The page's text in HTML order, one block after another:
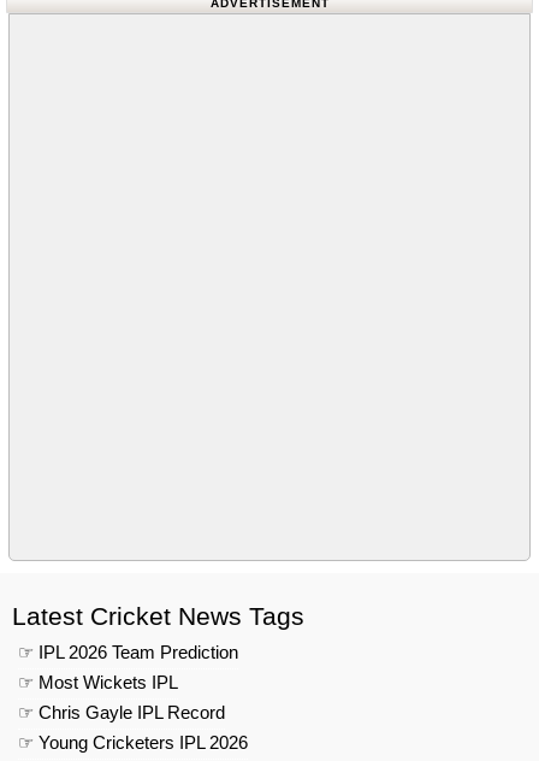
ADVERTISEMENT
Latest Cricket News Tags
☞ IPL 2026 Team Prediction
☞ Most Wickets IPL
☞ Chris Gayle IPL Record
☞ Young Cricketers IPL 2026